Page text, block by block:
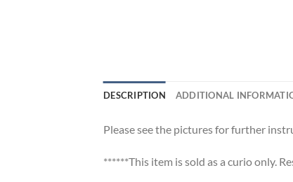
DESCRIPTION ADDITIONAL
Please see the pictures for further
******This item is sold as a curio only.